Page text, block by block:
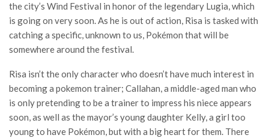
the city’s Wind Festival in honor of the legendary Lugia, which
is going on very soon. As he is out of action, Risa is tasked with
catching a specific, unknown to us, Pokémon that will be
somewhere around the festival.
Risa isn’t the only character who doesn’t have much interest in
becoming a pokemon trainer; Callahan, a middle-aged man who
is only pretending to be a trainer to impress his niece appears
soon, as well as the mayor’s young daughter Kelly, a girl too
young to have Pokémon, but with a big heart for them. There